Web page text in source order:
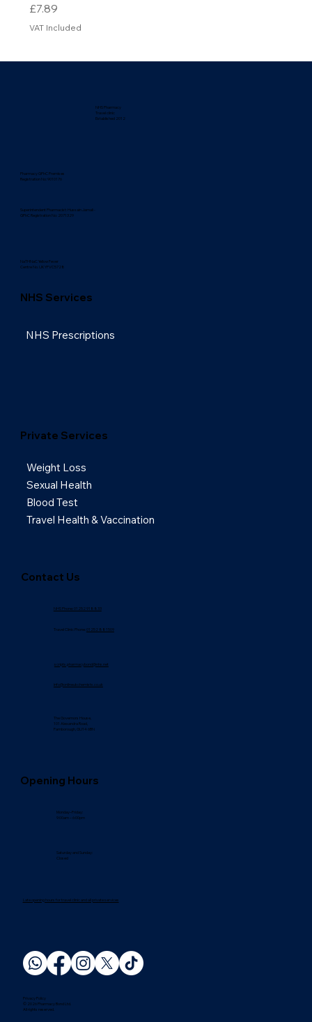
Price
£7.89
VAT Included
Opening Hours
Monday–Friday:
9:00am – 6:00pm
Saturday and Sunday:
Closed
Late opening hours for travel clinic and all private services
Privacy Policy
© 2026 Pharmacy Bond Ltd.
All rights reserved.
Contact Us
NHS Phone: 01252 918833
Travel Clinic Phone: 01252 881509
scripts.pharmacybond@nhs.net
info@onlineukchemists.co.uk
The Governors House,
101 Alexandra Road,
Farnborough, GU14 6BN
Private Services
Weight Loss
Sexual Health
Blood Test
Travel Health & Vaccination
NHS Services
NHS Prescriptions
NHS Pharmacy
Travel clinic
Established 2012
Pharmacy GPhC Premises
Registration No: 9010176
Superintendent Pharmacist: Hussain Jamali -
GPhC Registration No: 2071329
NaTHNaC Yellow Fever
Centre No. UKYFVC5728